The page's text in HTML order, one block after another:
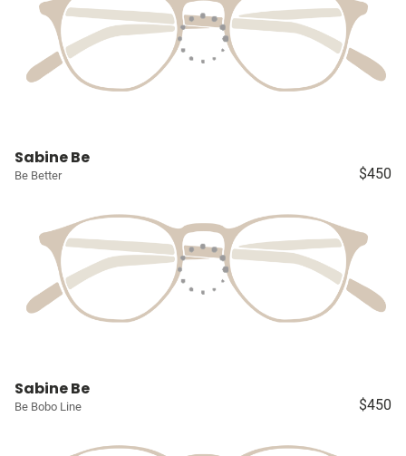
Sabine Be
Be Better $450
Sabine Be
Be Bobo Line $450